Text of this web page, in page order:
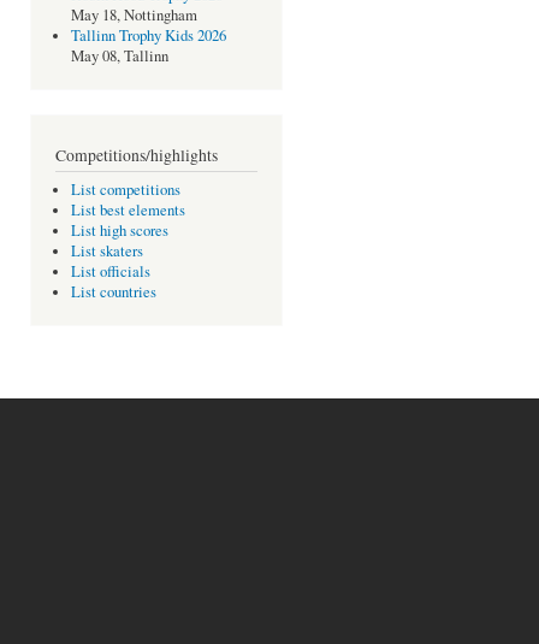
May 18, Nottingham
Tallinn Trophy Kids 2026
May 08, Tallinn
Competitions/highlights
List competitions
List best elements
List high scores
List skaters
List officials
List countries